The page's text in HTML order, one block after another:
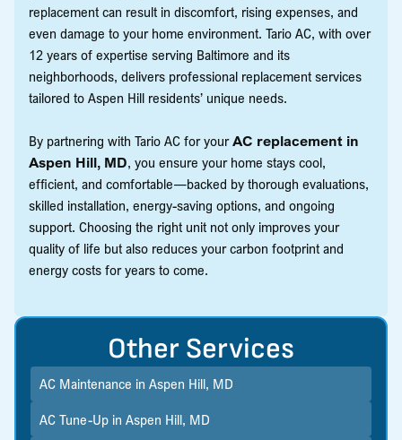
replacement can result in discomfort, rising expenses, and
even damage to your home environment. Tario AC, with over
12 years of expertise serving Baltimore and its
neighborhoods, delivers professional replacement services
tailored to Aspen Hill residents’ unique needs.
By partnering with Tario AC for yourAC replacement in
Aspen Hill, MD, you ensure your home stays cool,
efficient, and comfortable—backed by thorough evaluations,
skilled installation, energy-saving options, and ongoing
support. Choosing the right unit not only improves your
quality of life but also reduces your carbon footprint and
energy costs for years to come.
Other Services
AC Maintenance in Aspen Hill, MD
AC Tune-Up in Aspen Hill, MD